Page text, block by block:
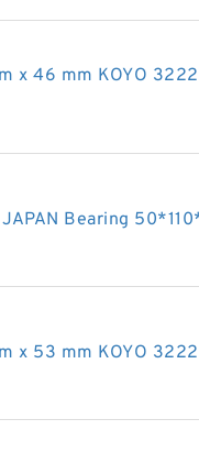
x 46 mm KOYO
Bearing
x 53 mm KOYO